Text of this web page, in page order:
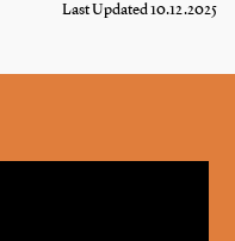
Last Updated 10.12.2025